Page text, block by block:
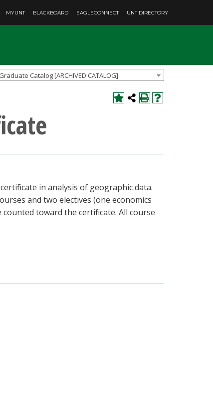
MYUNT BLACKBOARD EAGLECONNECT UNT DIRECTORY
Catalog [ARCHIVED CATALOG]
in analysis of geographic data.
and two electives (one economics
toward the certificate. All course